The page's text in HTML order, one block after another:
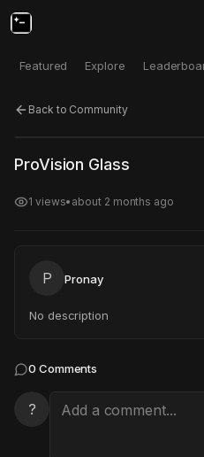
Featured Explore
Back to Community
Click to test
ProVision Glass
1 views• about 2 months ago
P Pronay
No description
0 Comments
?